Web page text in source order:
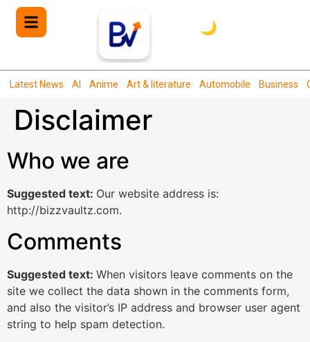
🌙
Latest News AI Anime Art & literature Automobile Business
Disclaimer
Who we are
Suggested text: Our website address is:
http://bizzvaultz.com.
Comments
Suggested text: When visitors leave comments on the
site we collect the data shown in the comments form,
and also the visitor’s IP address and browser user agent
string to help spam detection.